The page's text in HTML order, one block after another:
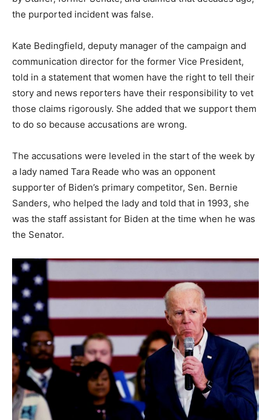
the purported incident was false.
Kate Bedingfield, deputy manager of the campaign and
communication director for the former Vice President,
told in a statement that women have the right to tell their
story and news reporters have their responsibility to vet
those claims rigorously. She added that we support them
to do so because accusations are wrong.
The accusations were leveled in the start of the week by
a lady named Tara Reade who was an opponent
supporter of Biden’s primary competitor, Sen. Bernie
Sanders, who helped the lady and told that in 1993, she
was the staff assistant for Biden at the time when he was
the Senator.